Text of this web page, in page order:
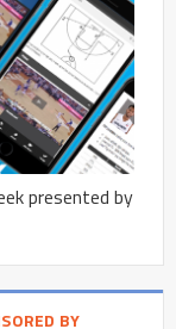
presented by
BY